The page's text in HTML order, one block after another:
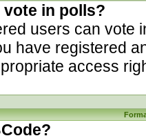
vote in polls?
users can vote
have registered
access